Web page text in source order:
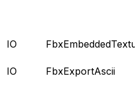
IO
IO FbxExportAscii